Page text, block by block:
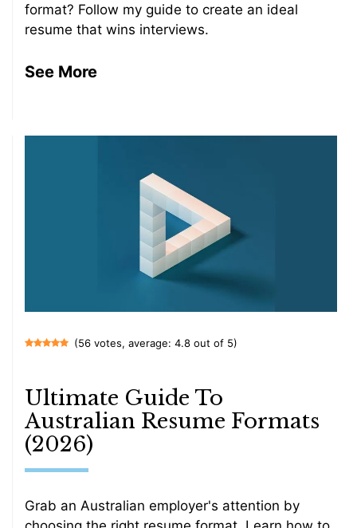
format? Follow my guide to create an ideal
resume that wins interviews.
See More
(56 votes, average: 4.8 out of 5)
Ultimate Guide To
Australian Resume Formats
(2026)
Grab an Australian employer's attention by